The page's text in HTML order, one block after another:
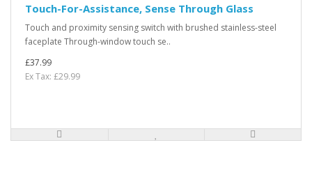
Touch-For-Assistance, Sense Through Glass
Touch and proximity sensing switch with brushed stainless-steel
faceplate Through-window touch se..
£37.99
Ex Tax: £29.99